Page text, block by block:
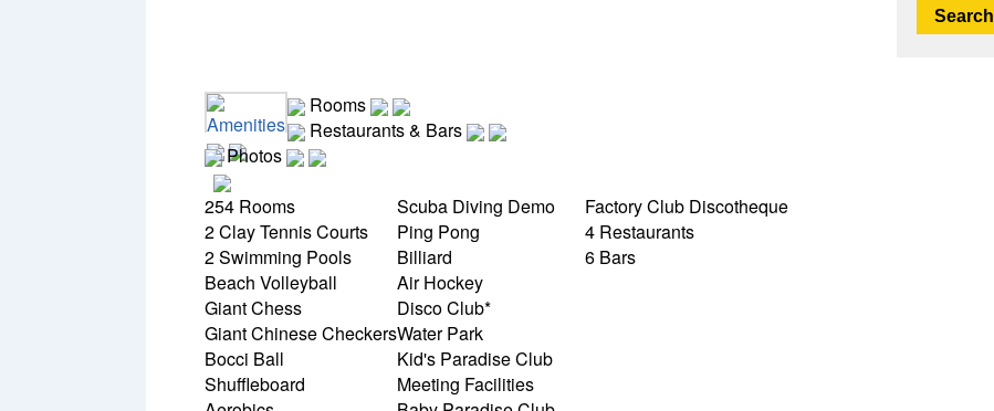
Amenities
Rooms
Restaurants & Bars
Photos
254 Rooms
2 Clay Tennis Courts
2 Swimming Pools
Beach Volleyball
Giant Chess
Giant Chinese Checkers
Bocci Ball
Shuffleboard
Scuba Diving Demo
Ping Pong
Billiard
Air Hockey
Disco Club*
Water Park
Kid's Paradise Club
Meeting Facilities
Factory Club Discotheque
4 Restaurants
6 Bars